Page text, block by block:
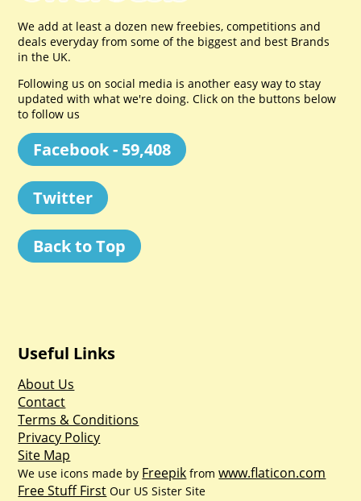
We add at least a dozen new freebies, competitions and
deals everyday from some of the biggest and best Brands
in the UK.
Following us on social media is another easy way to stay
updated with what we're doing. Click on the buttons below
to follow us
Facebook - 59,408
Twitter
Back to Top
Useful Links
About Us
Contact
Terms & Conditions
Privacy Policy
Site Map
We use icons made by Freepik fromwww.flaticon.com
Free Stuff First Our US Sister Site